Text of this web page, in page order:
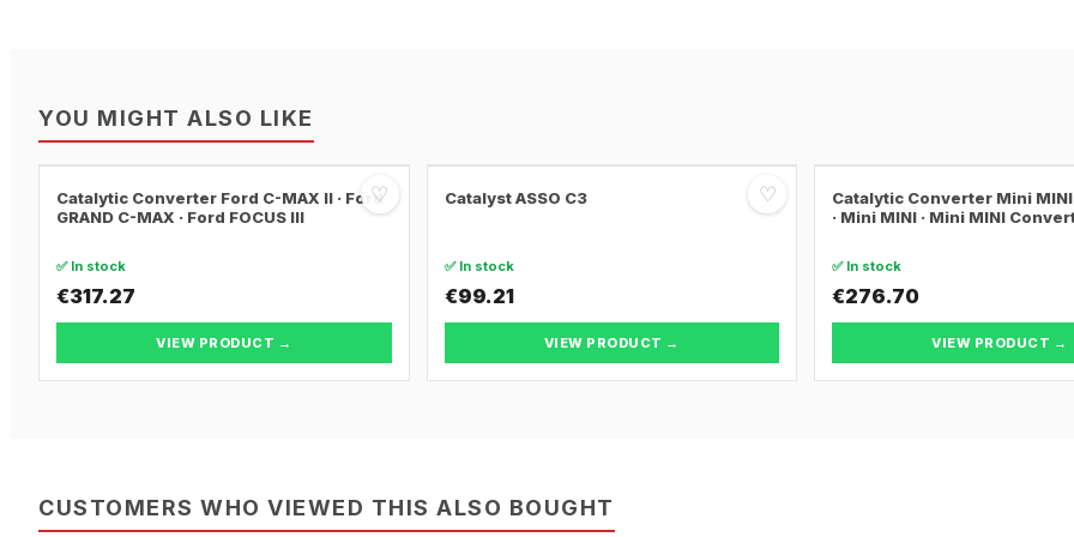
YOU MIGHT ALSO LIKE
♡
Catalytic Converter Ford C-MAX II · Ford
GRAND C-MAX · Ford FOCUS III
✅ In stock
€317.27
VIEW PRODUCT →
♡
Catalyst ASSO C3
✅ In stock
€99.21
VIEW PRODUCT →
Catalytic Converter Mini MINI
· Mini MINI · Mini MINI
✅ In stock
€276.70
VIEW PRODUCT →
CUSTOMERS WHO VIEWED THIS ALSO BOUGHT